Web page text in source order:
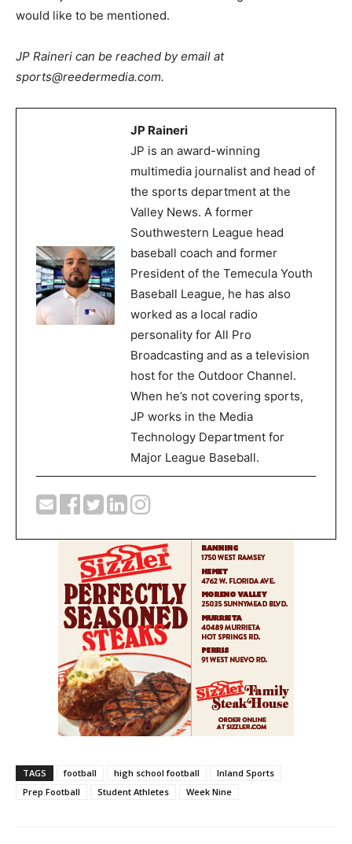
would like to be mentioned.
JP Raineri can be reached by email at
sports@reedermedia.com.
JP Raineri
JP is an award-winning
multimedia journalist and head of
the sports department at the
Valley News. A former
Southwestern League head
baseball coach and former
President of the Temecula Youth
Baseball League, he has also
worked as a local radio
personality for All Pro
Broadcasting and as a television
host for the Outdoor Channel.
When he’s not covering sports,
JP works in the Media
Technology Department for
Major League Baseball.
TAGS football high school football
Inland Sports
Prep Football
Student Athletes Week Nine